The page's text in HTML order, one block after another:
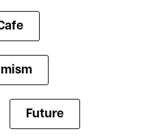
Future